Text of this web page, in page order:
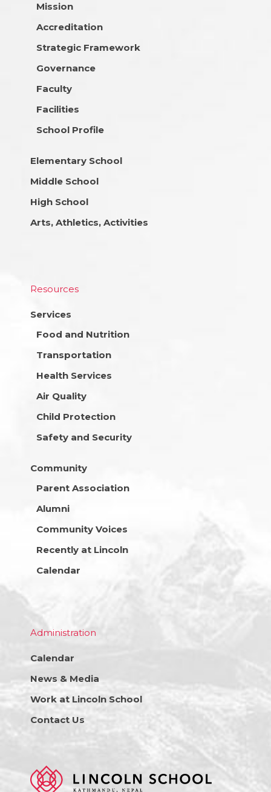
Mission
Accreditation
Strategic Framework
Governance
Faculty
Facilities
School Profile
Elementary School
Middle School
High School
Arts, Athletics, Activities
Resources
Services
Food and Nutrition
Transportation
Health Services
Air Quality
Child Protection
Safety and Security
Community
Parent Association
Alumni
Community Voices
Recently at Lincoln
Calendar
Administration
Calendar
News & Media
Work at Lincoln School
Contact Us